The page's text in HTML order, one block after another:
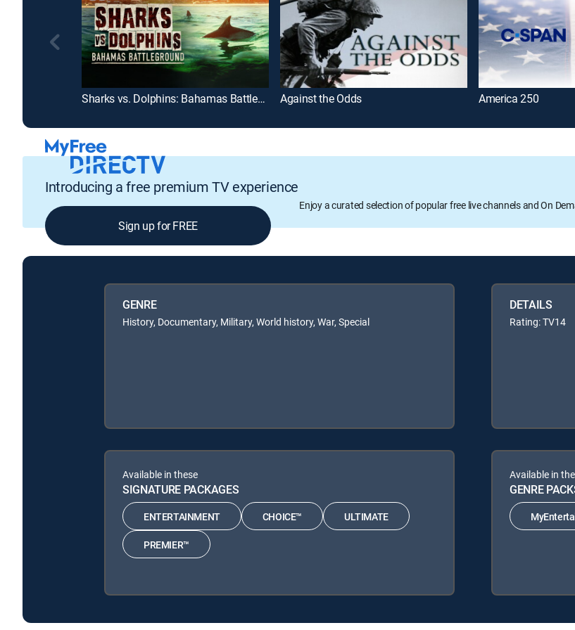
Sharks vs. Dolphins: Bahamas Battleground Against the Odds America 250
Introducing a free premium TV experience
Enjoy a curated selection of popular free live channels and On
Sign up for FREE
GENRE
History, Documentary, Military, World history, War, Special
DETAILS
Rating: TV14
Available in these
SIGNATURE PACKAGES
ENTERTAINMENT CHOICE™ ULTIMATE
PREMIER™
Available in
GENRE